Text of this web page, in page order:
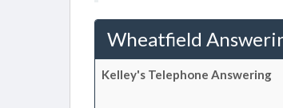
Wheatfield
Kelley's Telephone Answering